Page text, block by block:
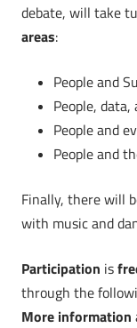
debate, will take
areas:
People and
People,
People and
People and
Finally, there will
with music and
Participation is
through the
More information